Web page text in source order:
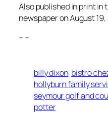
Also published in print in
newspaper on August 19,
– –
billy dixon bistro
hollyburn family
seymour golf and
potter